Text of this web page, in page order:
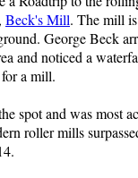
Beck's Mill. The mill
George Beck
and noticed a
a mill.
spot and was most
roller mills